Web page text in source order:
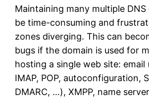
Maintaining many multiple DNS
be time-consuming and
zones diverging. This can
bugs if the domain is used for
hosting a single web site: email
IMAP, POP, autoconfiguration,
DMARC, …), XMPP, name